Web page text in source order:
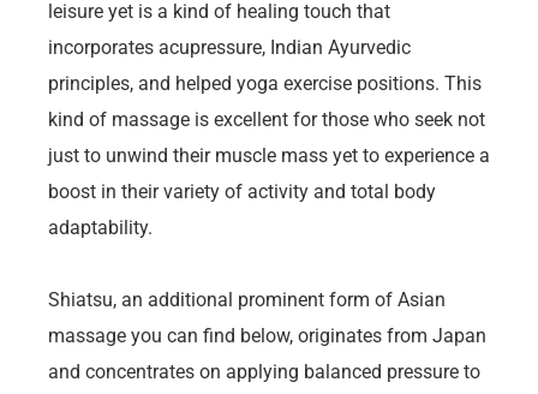
leisure yet is a kind of healing touch that
incorporates acupressure, Indian Ayurvedic
principles, and helped yoga exercise positions. This
kind of massage is excellent for those who seek not
just to unwind their muscle mass yet to experience a
boost in their variety of activity and total body
adaptability.
Shiatsu, an additional prominent form of Asian
massage you can find below, originates from Japan
and concentrates on applying balanced pressure to